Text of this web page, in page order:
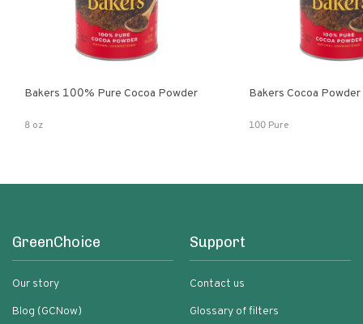
Bakers 100% Pure Cocoa Powder
8 oz
Bakers Cocoa Powder
100 Pure
GreenChoice
Our story
Blog (GCNow)
Support
Contact us
Glossary of filters